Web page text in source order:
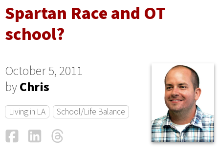
Spartan Race and OT
school?
October 5, 2011
byChris
Living in LA School/Life Balance
FacebookLinkedIn